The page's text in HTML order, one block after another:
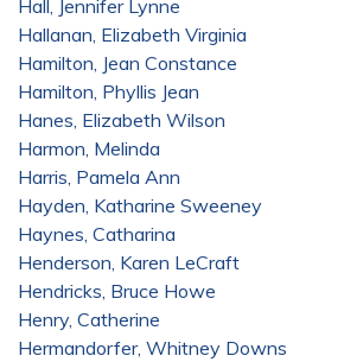
Hall, Jennifer Lynne
Hallanan, Elizabeth Virginia
Hamilton, Jean Constance
Hamilton, Phyllis Jean
Hanes, Elizabeth Wilson
Harmon, Melinda
Harris, Pamela Ann
Hayden, Katharine Sweeney
Haynes, Catharina
Henderson, Karen LeCraft
Hendricks, Bruce Howe
Henry, Catherine
Hermandorfer, Whitney Downs